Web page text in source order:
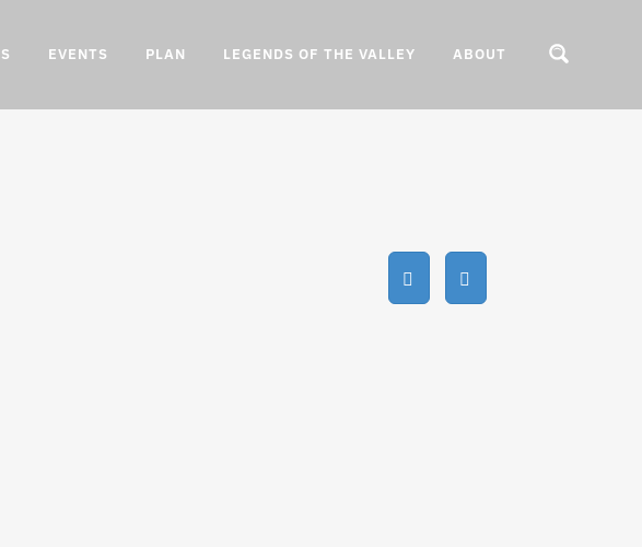
EVENTS PLAN LEGENDS OF THE VALLEY ABOUT